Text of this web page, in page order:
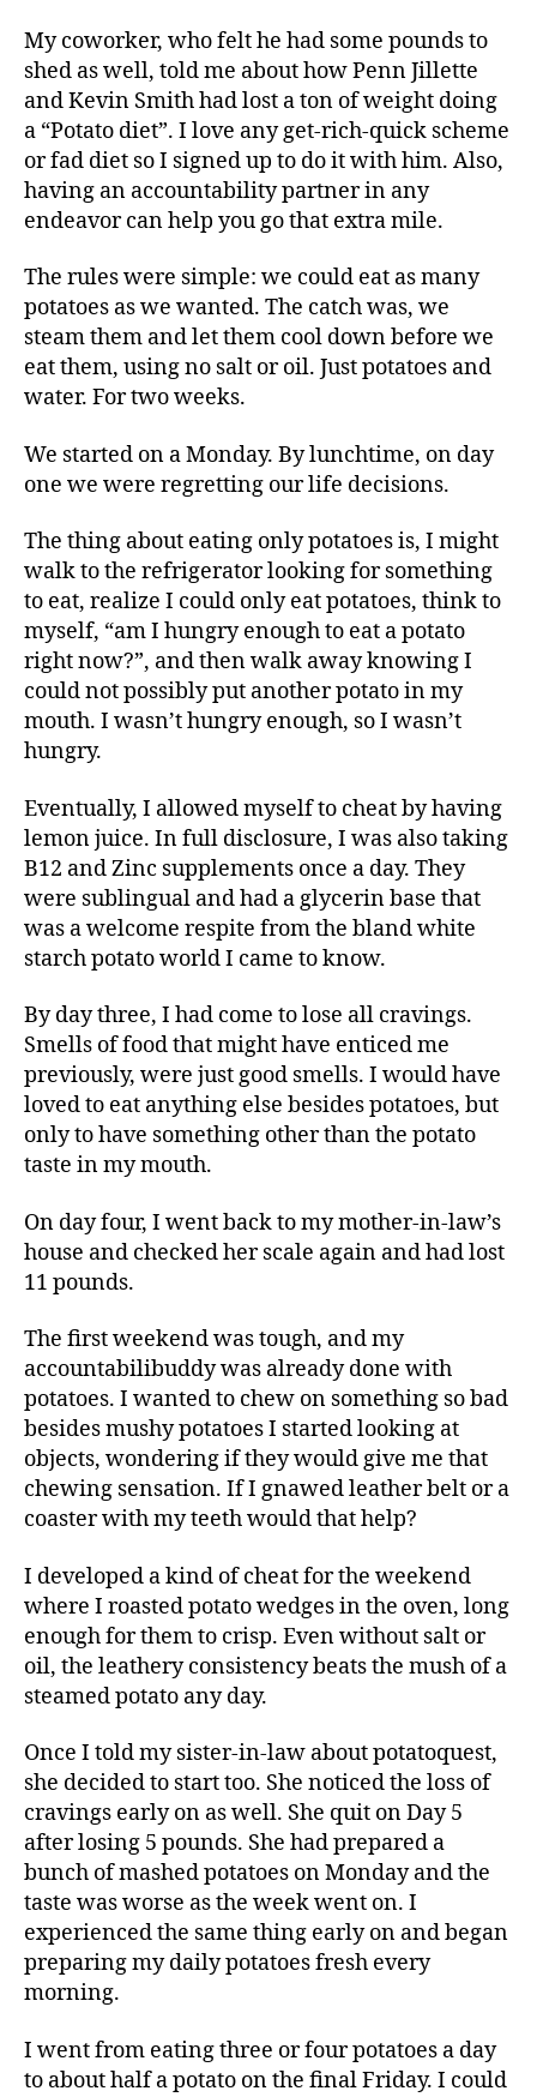
My coworker, who felt he had some pounds to
shed as well, told me about how Penn Jillette
and Kevin Smith had lost a ton of weight doing
a “Potato diet”. I love any get-rich-quick scheme
or fad diet so I signed up to do it with him. Also,
having an accountability partner in any
endeavor can help you go that extra mile.
The rules were simple: we could eat as many
potatoes as we wanted. The catch was, we
steam them and let them cool down before we
eat them, using no salt or oil. Just potatoes and
water. For two weeks.
We started on a Monday. By lunchtime, on day
one we were regretting our life decisions.
The thing about eating only potatoes is, I might
walk to the refrigerator looking for something
to eat, realize I could only eat potatoes, think to
myself, “am I hungry enough to eat a potato
right now?”, and then walk away knowing I
could not possibly put another potato in my
mouth. I wasn’t hungry enough, so I wasn’t
hungry.
Eventually, I allowed myself to cheat by having
lemon juice. In full disclosure, I was also taking
B12 and Zinc supplements once a day. They
were sublingual and had a glycerin base that
was a welcome respite from the bland white
starch potato world I came to know.
By day three, I had come to lose all cravings.
Smells of food that might have enticed me
previously, were just good smells. I would have
loved to eat anything else besides potatoes, but
only to have something other than the potato
taste in my mouth.
On day four, I went back to my mother-in-law’s
house and checked her scale again and had lost
11 pounds.
The first weekend was tough, and my
accountabilibuddy was already done with
potatoes. I wanted to chew on something so bad
besides mushy potatoes I started looking at
objects, wondering if they would give me that
chewing sensation. If I gnawed leather belt or a
coaster with my teeth would that help?
I developed a kind of cheat for the weekend
where I roasted potato wedges in the oven, long
enough for them to crisp. Even without salt or
oil, the leathery consistency beats the mush of a
steamed potato any day.
Once I told my sister-in-law about potatoquest,
she decided to start too. She noticed the loss of
cravings early on as well. She quit on Day 5
after losing 5 pounds. She had prepared a
bunch of mashed potatoes on Monday and the
taste was worse as the week went on. I
experienced the same thing early on and began
preparing my daily potatoes fresh every
morning.
I went from eating three or four potatoes a day
to about half a potato on the final Friday. I could